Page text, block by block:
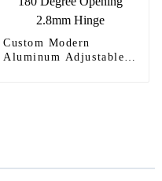
Custom Modern
Aluminum Adjustable